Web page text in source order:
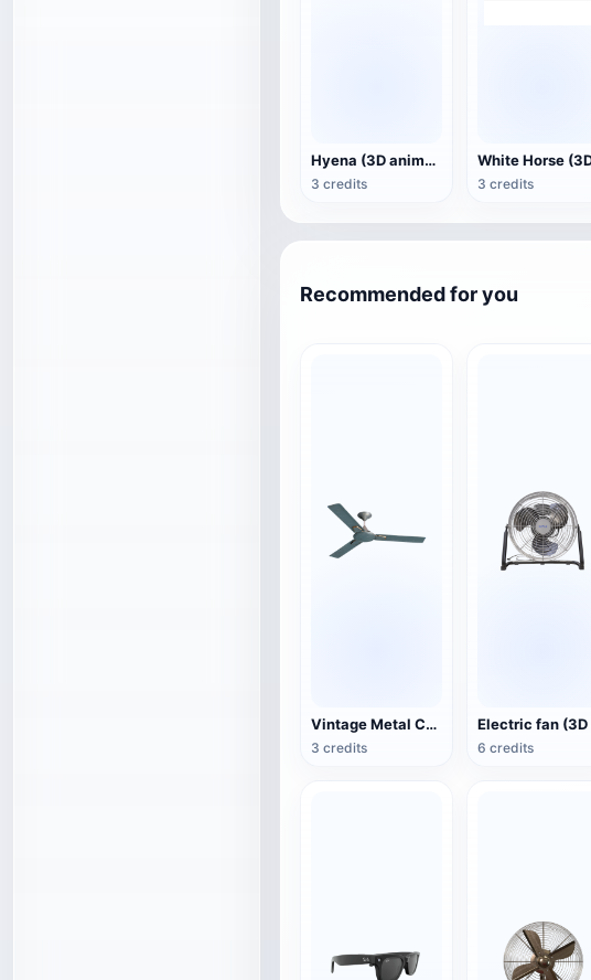
Hyena (3D animated model)
3 credits 3 credits
Recommended for you
Vintage Metal Ceiling Fan (3D Action Model)
3 credits 6 credits